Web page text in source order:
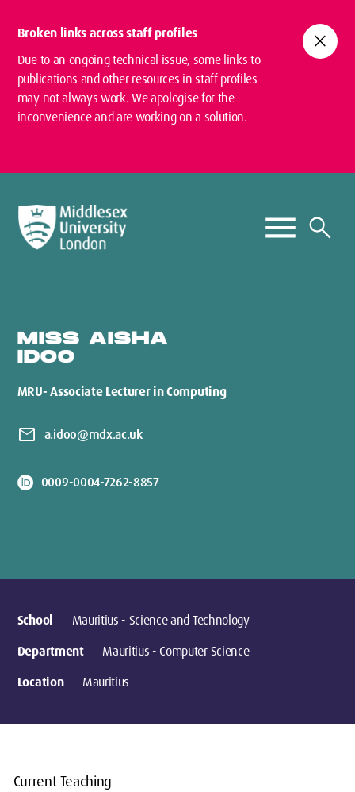
Broken links across staff profiles
Due to an ongoing technical issue, some links to
publications and other resources in staff profiles
may not always work. We apologise for the
inconvenience and are working on a solution.
close
MISS AISHA
IDOO
MRU- Associate Lecturer in Computing
mail a.idoo@mdx.ac.uk
0009-0004-7262-8857
School
Mauritius - Science and Technology
Department
Mauritius - Computer Science
Location
Mauritius
Current Teaching